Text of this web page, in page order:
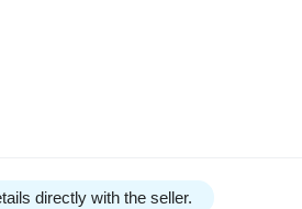
directly with the seller.